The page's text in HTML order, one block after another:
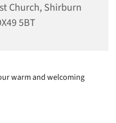
Church, Shirburn
5BT
warm and welcoming